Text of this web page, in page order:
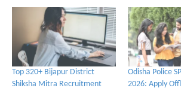
Top 320+ Bijapur District
Shiksha Mitra Recruitment
Odisha Police
2026: Apply